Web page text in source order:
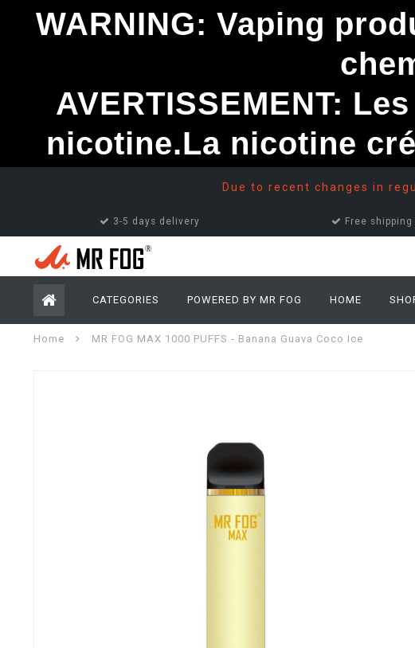
Due to recent changes in
3-5 days delivery Free
CATEGORIES POWERED BY MR FOG HOME
Home MR FOG MAX 1000 PUFFS - Banana Guava Coco Ice
WARNING: Vaping
AVERTISSEMENT:
nicotine.La nicotine